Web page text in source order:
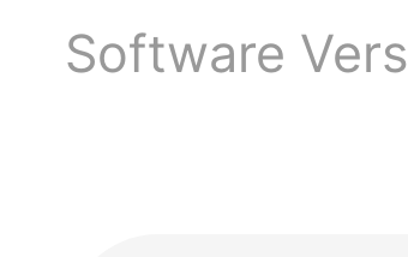
Software